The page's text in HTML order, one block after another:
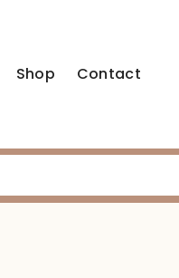
Shop Contact